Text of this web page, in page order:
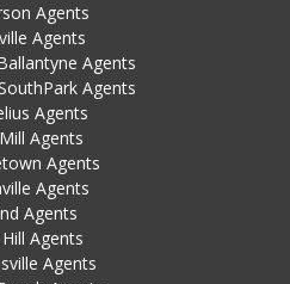
Agents
Agents
Agents
Agents
Agents
Agents
Agents
Agents
Agents
Agents
Agents